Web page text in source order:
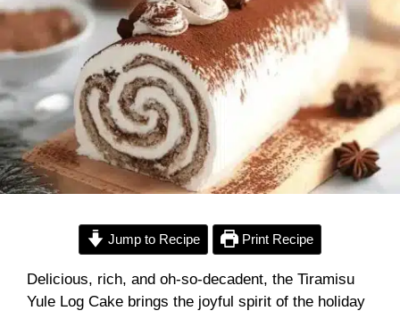
Jump to Recipe Print Recipe
Delicious, rich, and oh-so-decadent, the Tiramisu
Yule Log Cake brings the joyful spirit of the holiday